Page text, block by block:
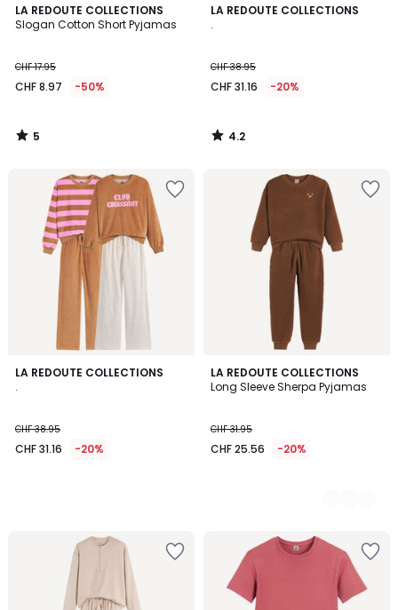
LA REDOUTE COLLECTIONS
Slogan Cotton Short Pyjamas
CHF 17.95
CHF 8.97 -50%
5
/
5
/
LA REDOUTE COLLECTIONS
.
CHF 38.95
CHF 31.16 -20%
4.2
4.2
/
LA REDOUTE COLLECTIONS
.
CHF 38.95
CHF 31.16 -20%
LA REDOUTE COLLECTIONS
Long Sleeve Sherpa Pyjamas
CHF 31.95
CHF 25.56 -20%
2
Colours